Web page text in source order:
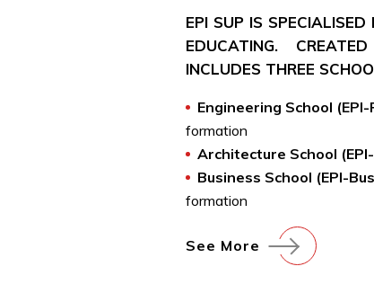
EPI SUP IS
EDUCATING.
INCLUDES THREE
Engineering School
formation
Architecture School
Business School (EPI-
formation
See More